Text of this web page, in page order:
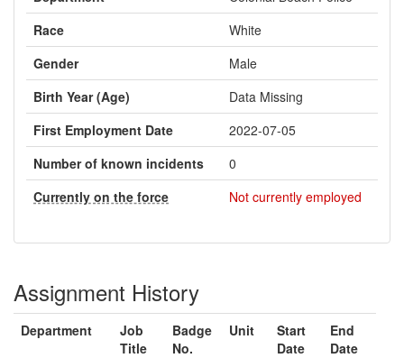
Race
White
Gender
Male
Birth Year (Age)
Data Missing
First Employment Date
2022-07-05
Number of known incidents
0
Currently on the force
Not currently employed
Assignment History
Department
Job
Title
Badge
No.
Unit
Start
Date
End
Date